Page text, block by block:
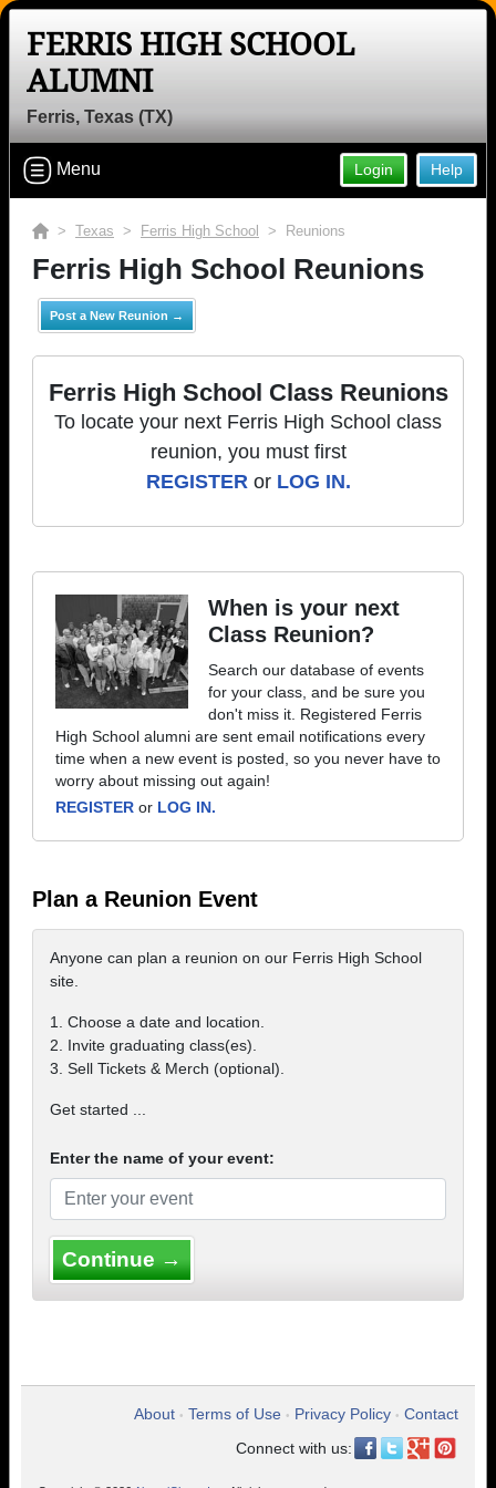
FERRIS HIGH SCHOOL
ALUMNI
Ferris, Texas (TX)
Help
Login
Menu
> Texas > Ferris High School > Reunions
Ferris High School Reunions
Post a New Reunion →
Ferris High School Class Reunions
To locate your next Ferris High School class
reunion, you must first
REGISTERor LOG IN.
When is your next
Class Reunion?
Search our database of events
for your class, and be sure you
don't miss it. Registered Ferris
High School alumni are sent email notifications every
time when a new event is posted, so you never have to
worry about missing out again!
REGISTER or LOG IN.
Plan a Reunion Event
Anyone can plan a reunion on our Ferris High School
site.
1. Choose a date and location.
2. Invite graduating class(es).
3. Sell Tickets & Merch (optional).
Get started ...
Enter the name of your event:
Continue →
About • Terms of Use • Privacy Policy • Contact
Connect with us: